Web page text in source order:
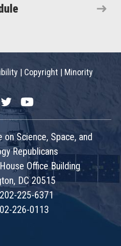
| Copyright | Minority
TwitterYouTube
Science, Space, and
Republicans
Office Building
DC 20515
225-6371
226-0113